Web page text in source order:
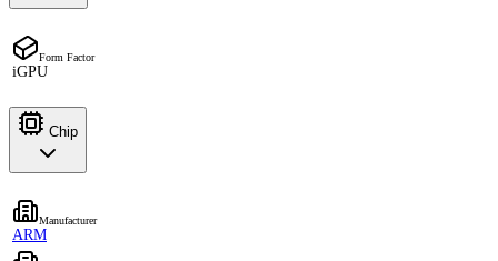
Form Factor
iGPU
Chip
Manufacturer
ARM